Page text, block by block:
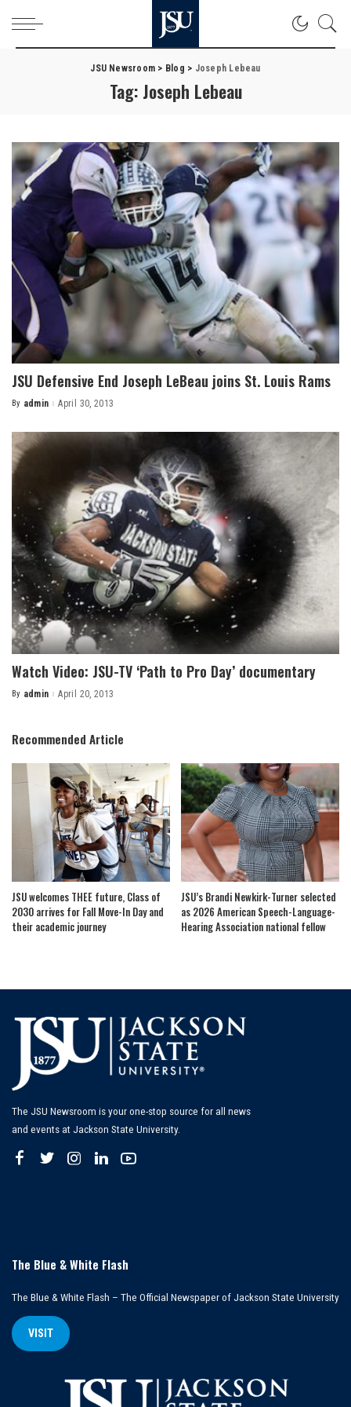
JSU Newsroom > Blog > Joseph Lebeau
Tag: Joseph Lebeau
JSU Defensive End Joseph LeBeau joins St. Louis Rams
Posted
By admin April 30, 2013
Watch Video: JSU-TV ‘Path to Pro Day’ documentary
Posted
By admin April 20, 2013
Recommended Article
JSU welcomes THEE future, Class of
2030 arrives for Fall Move-In Day and
their academic journey
JSU’s Brandi Newkirk-Turner selected
as 2026 American Speech-Language-
Hearing Association national fellow
The JSU Newsroom is your one-stop source for all news
and events at Jackson State University.
The Blue & White Flash
The Blue & White Flash – The Official Newspaper of Jackson State University
VISIT